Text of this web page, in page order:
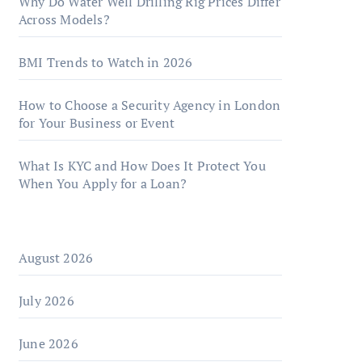
Across Models?
BMI Trends to Watch in 2026
How to Choose a Security Agency in London
for Your Business or Event
What Is KYC and How Does It Protect You
When You Apply for a Loan?
August 2026
July 2026
June 2026